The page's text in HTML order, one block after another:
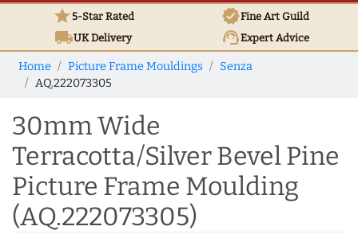
star5-Star Rated verifiedFine Art Guild
local_shippingUKDelivery support_agentExpert Advice
Home Picture Frame Mouldings
Senza
AQ.222073305
30mm Wide
Terracotta/Silver Bevel Pine
Picture Frame Moulding
(AQ.222073305)